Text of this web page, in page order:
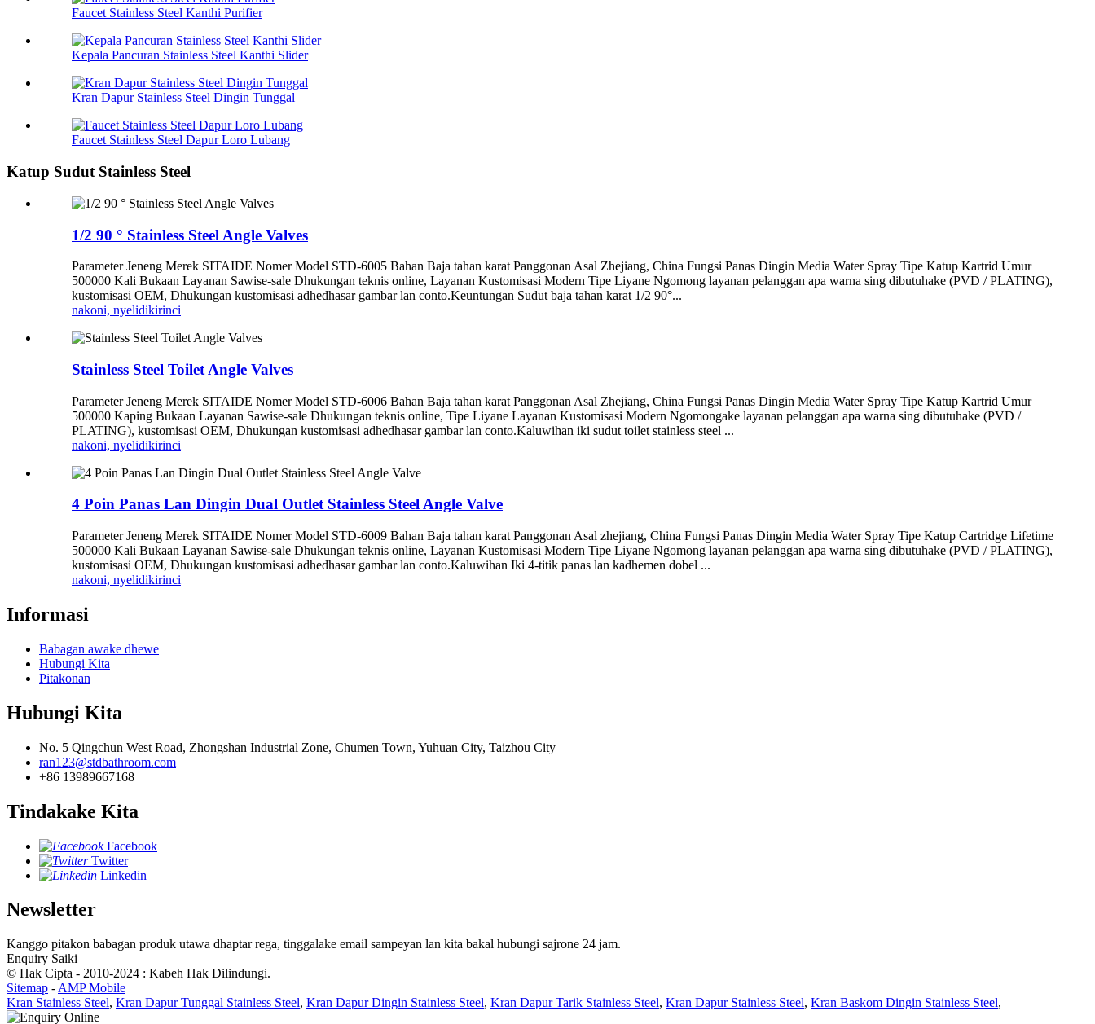
Faucet Stainless Steel Kanthi Purifier
Kepala Pancuran Stainless Steel Kanthi Slider
Kran Dapur Stainless Steel Dingin Tunggal
Faucet Stainless Steel Dapur Loro Lubang
Katup Sudut Stainless Steel
1/2 90 ° Stainless Steel Angle Valves
Parameter Jeneng Merek SITAIDE Nomer Model STD-6005 Bahan Baja tahan karat Panggonan Asal Zhejiang, China Fungsi Panas Dingin Media Water Spray Tipe Katup Kartrid Umur
500000 Kali Bukaan Layanan Sawise-sale Dhukungan teknis online, Layanan Kustomisasi Modern Tipe Liyane Ngomong layanan pelanggan apa warna sing dibutuhake (PVD / PLATING),
kustomisasi OEM, Dhukungan kustomisasi adhedhasar gambar lan conto.Keuntungan Sudut baja tahan karat 1/2 90°...
nakoni, nyelidikirinci
Stainless Steel Toilet Angle Valves
Parameter Jeneng Merek SITAIDE Nomer Model STD-6006 Bahan Baja tahan karat Panggonan Asal Zhejiang, China Fungsi Panas Dingin Media Water Spray Tipe Katup Kartrid Umur
500000 Kaping Bukaan Layanan Sawise-sale Dhukungan teknis online, Tipe Liyane Layanan Kustomisasi Modern Ngomongake layanan pelanggan apa warna sing dibutuhake (PVD /
PLATING), kustomisasi OEM, Dhukungan kustomisasi adhedhasar gambar lan conto.Kaluwihan iki sudut toilet stainless steel ...
nakoni, nyelidikirinci
4 Poin Panas Lan Dingin Dual Outlet Stainless Steel Angle Valve
Parameter Jeneng Merek SITAIDE Nomer Model STD-6009 Bahan Baja tahan karat Panggonan Asal zhejiang, China Fungsi Panas Dingin Media Water Spray Tipe Katup Cartridge Lifetime
500000 Kali Bukaan Layanan Sawise-sale Dhukungan teknis online, Layanan Kustomisasi Modern Tipe Liyane Ngomong layanan pelanggan apa warna sing dibutuhake (PVD / PLATING),
kustomisasi OEM, Dhukungan kustomisasi adhedhasar gambar lan conto.Kaluwihan Iki 4-titik panas lan kadhemen dobel ...
nakoni, nyelidikirinci
Informasi
Babagan awake dhewe
Hubungi Kita
Pitakonan
Hubungi Kita
No. 5 Qingchun West Road, Zhongshan Industrial Zone, Chumen Town, Yuhuan City, Taizhou City
ran123@stdbathroom.com
+86 13989667168
Tindakake Kita
Facebook
Twitter
Linkedin
Newsletter
Kanggo pitakon babagan produk utawa dhaptar rega, tinggalake email sampeyan lan kita bakal hubungi sajrone 24 jam.
Enquiry Saiki
© Hak Cipta - 2010-2024 : Kabeh Hak Dilindungi.
Sitemap - AMP Mobile
Kran Stainless Steel, Kran Dapur Tunggal Stainless Steel, Kran Dapur Dingin Stainless Steel, Kran Dapur Tarik Stainless Steel, Kran Dapur Stainless Steel, Kran Baskom Dingin Stainless Steel,